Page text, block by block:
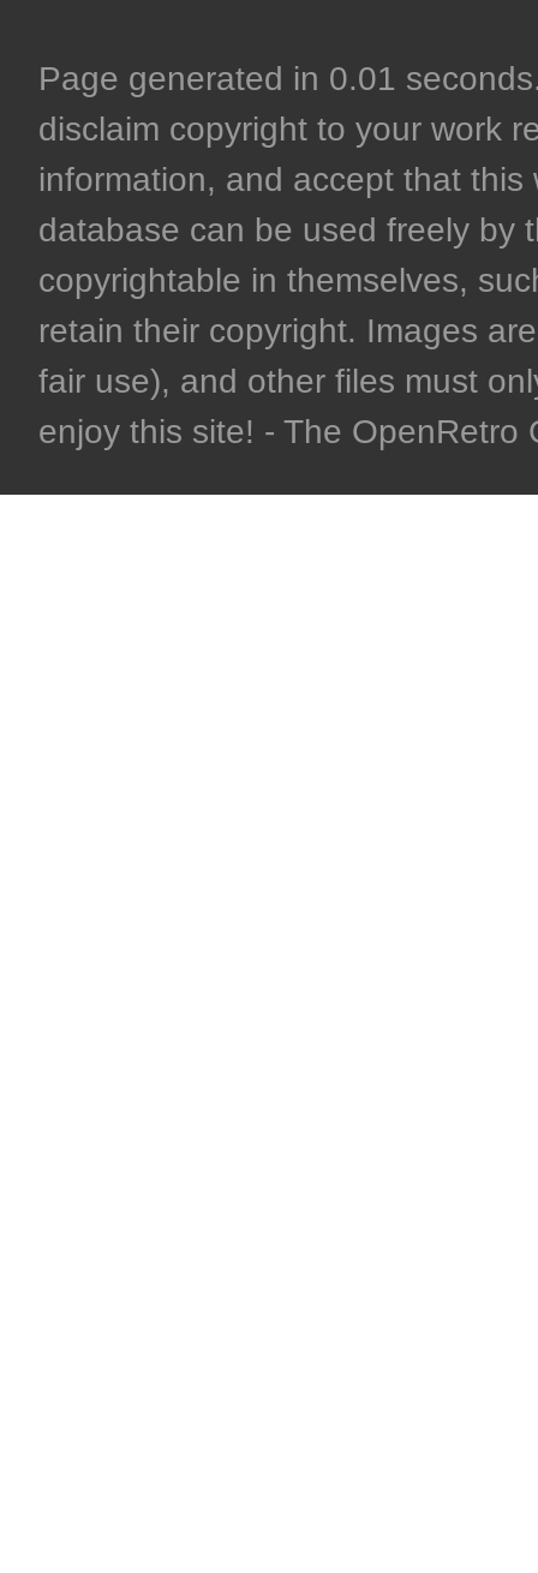
Page generated in 0.01
disclaim copyright to your work
information, and accept that
database can be used freely by
copyrightable in themselves,
retain their copyright. Images
fair use), and other files must
enjoy this site! - The OpenRetro